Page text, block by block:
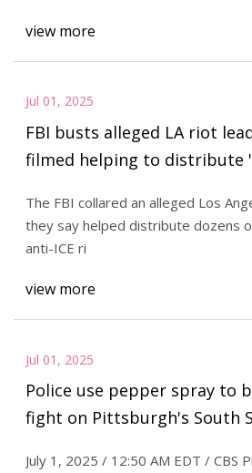
view more
Jul 01, 2025
FBI busts alleged LA riot
filmed helping to distribute
The FBI collared an alleged Los
they say helped distribute dozens
anti-ICE ri
view more
Jul 01, 2025
Police use pepper spray to
fight on Pittsburgh's South
July 1, 2025 / 12:50 AM EDT / CBS